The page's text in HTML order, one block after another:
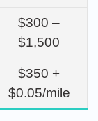
$300 –
$1,500
$350 +
$0.05/mile